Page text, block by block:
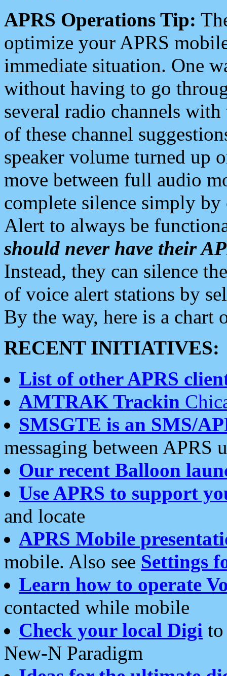
APRS Operations Tip:
optimize your APRS
immediate situation. One
without having to go
several radio channels
of these channel
speaker volume turned up
move between full audio
complete silence simply
Alert to always be
should never have their
Instead, they can silence
of voice alert stations by
By the way, here is a chart
RECENT INITIATIVES:
List of other APRS
AMTRAK Trackin
SMSGTE is an SMS/
messaging between APRS
Our recent Balloon
Use APRS to support
and locate
APRS Mobile
mobile. Also see Settings
Learn how to operate
contacted while mobile
Check your local Digi
New-N Paradigm